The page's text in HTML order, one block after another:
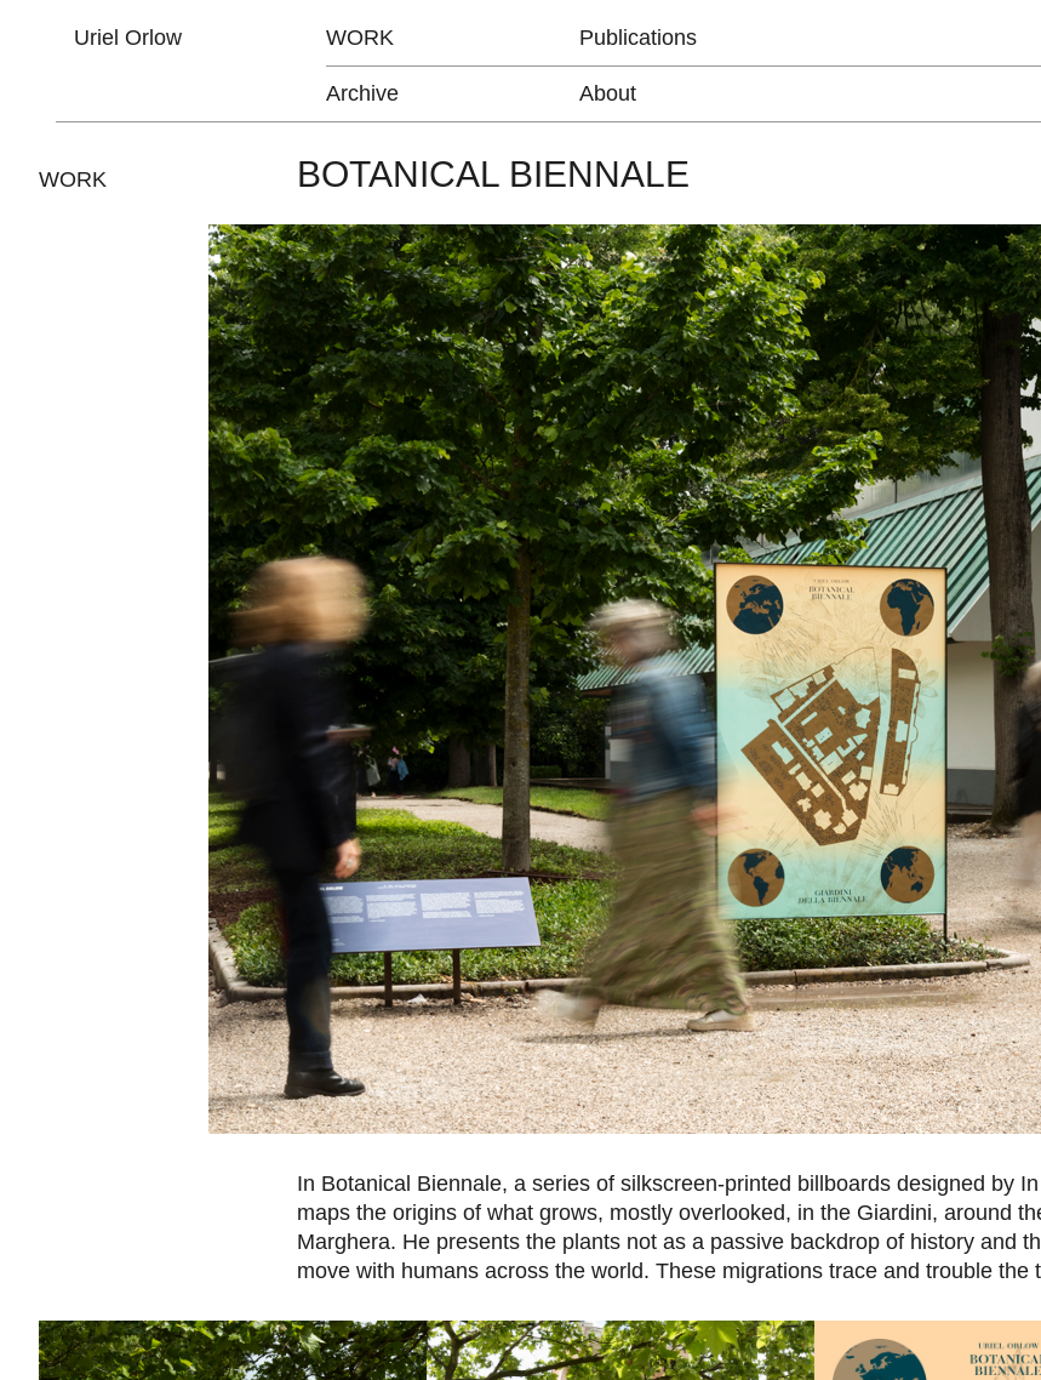
Uriel Orlow WORK Publications
Archive About
WORK BOTANICAL BIENNALE
In Botanical Biennale, a series of silkscreen-printed billboards designed by
maps the origins of what grows, mostly overlooked, in the Giardini, around
Marghera. He presents the plants not as a passive backdrop of history and
move with humans across the world. These migrations trace and trouble the